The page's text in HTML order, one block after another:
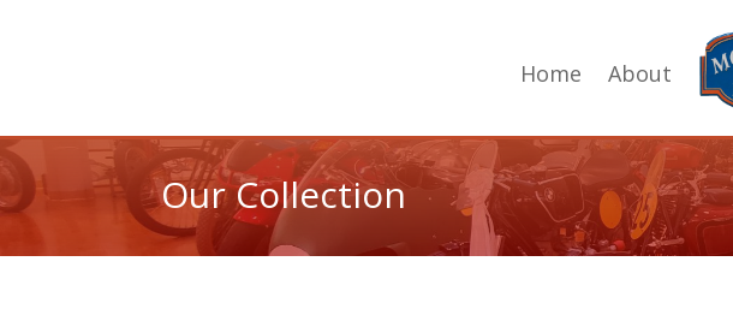
Home About
Our Collection